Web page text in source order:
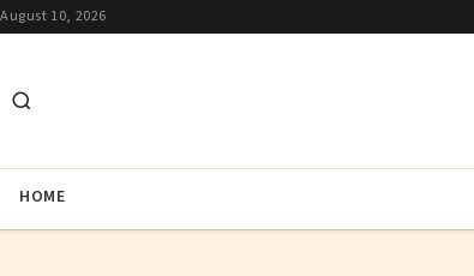
August 10, 2026
HOME